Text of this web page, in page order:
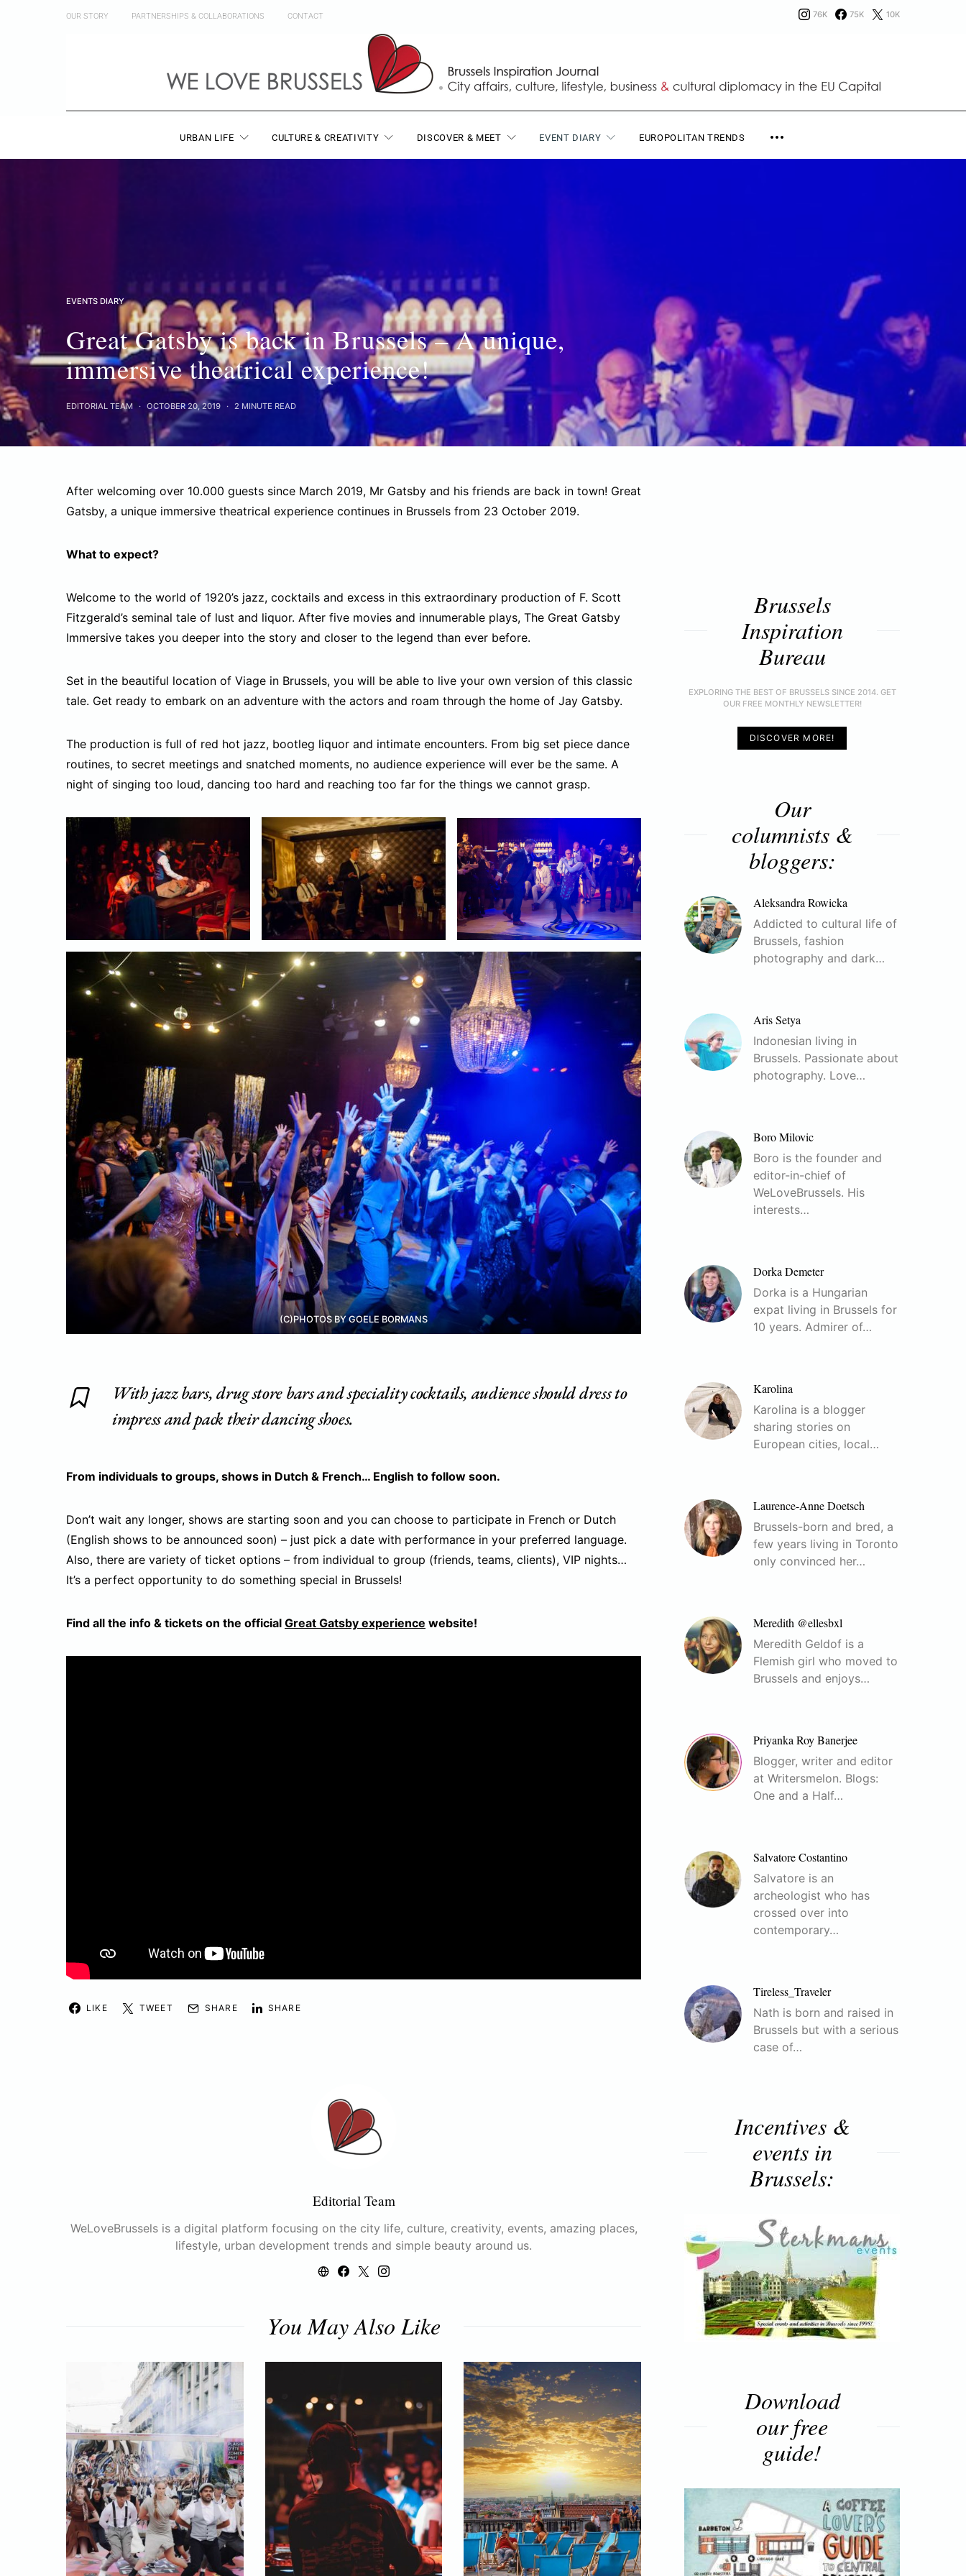
OUR STORY PARTNERSHIPS & COLLABORATIONS CONTACT 76K 75K 10K
URBAN LIFE CULTURE & CREATIVITY DISCOVER & MEET EVENT DIARY EUROPOLITAN TRENDS
EVENTS DIARY
Great Gatsby is back in Brussels – A unique,
immersive theatrical experience!
EDITORIAL TEAM OCTOBER 20, 2019 2 MINUTE READ
After welcoming over 10.000 guests since March 2019, Mr Gatsby and his friends are back in town! Great
Gatsby, a unique immersive theatrical experience continues in Brussels from 23 October 2019.
What to expect?
Welcome to the world of 1920’s jazz, cocktails and excess in this extraordinary production of F. Scott
Fitzgerald’s seminal tale of lust and liquor. After five movies and innumerable plays, The Great Gatsby
Immersive takes you deeper into the story and closer to the legend than ever before.
Set in the beautiful location of Viage in Brussels, you will be able to live your own version of this classic
tale. Get ready to embark on an adventure with the actors and roam through the home of Jay Gatsby.
The production is full of red hot jazz, bootleg liquor and intimate encounters. From big set piece dance
routines, to secret meetings and snatched moments, no audience experience will ever be the same. A
night of singing too loud, dancing too hard and reaching too far for the things we cannot grasp.
(C)PHOTOS BY GOELE BORMANS
With jazz bars, drug store bars and speciality cocktails, audience should dress to
impress and pack their dancing shoes.
From individuals to groups, shows in Dutch & French… English to follow soon.
Don’t wait any longer, shows are starting soon and you can choose to participate in French or Dutch
(English shows to be announced soon) – just pick a date with performance in your preferred language.
Also, there are variety of ticket options – from individual to group (friends, teams, clients), VIP nights…
It’s a perfect opportunity to do something special in Brussels!
Find all the info & tickets on the official Great Gatsby experience website!
LIKE TWEET SHARE SHARE
Editorial Team
WeLoveBrussels is a digital platform focusing on the city life, culture, creativity, events, amazing places,
lifestyle, urban development trends and simple beauty around us.
You May Also Like
Brussels
Inspiration
Bureau
EXPLORING THE BEST OF BRUSSELS SINCE 2014. GET
OUR FREE MONTHLY NEWSLETTER!
DISCOVER MORE!
Our
columnists &
bloggers:
Aleksandra Rowicka
Addicted to cultural life of
Brussels, fashion
photography and dark…
Aris Setya
Indonesian living in
Brussels. Passionate about
photography. Love…
Boro Milovic
Boro is the founder and
editor-in-chief of
WeLoveBrussels. His
interests…
Dorka Demeter
Dorka is a Hungarian
expat living in Brussels for
10 years. Admirer of…
Karolina
Karolina is a blogger
sharing stories on
European cities, local…
Laurence-Anne Doetsch
Brussels-born and bred, a
few years living in Toronto
only convinced her…
Meredith @ellesbxl
Meredith Geldof is a
Flemish girl who moved to
Brussels and enjoys…
Priyanka Roy Banerjee
Blogger, writer and editor
at Writersmelon. Blogs:
One and a Half…
Salvatore Costantino
Salvatore is an
archeologist who has
crossed over into
contemporary…
Tireless_Traveler
Nath is born and raised in
Brussels but with a serious
case of…
Incentives &
events in
Brussels:
Download
our free
guide!